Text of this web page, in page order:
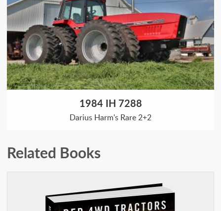
1984 IH 7288
Darius Harm's Rare 2+2
Related Books